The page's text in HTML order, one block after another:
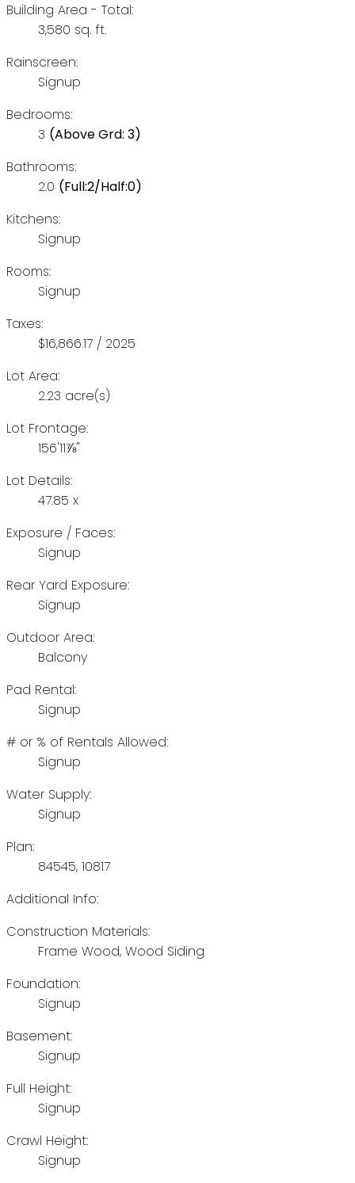
Building Area - Total:
3,580 sq. ft.
Rainscreen:
Signup
Bedrooms:
3 (Above Grd: 3)
Bathrooms:
2.0 (Full:2/Half:0)
Kitchens:
Signup
Rooms:
Signup
Taxes:
$16,866.17 / 2025
Lot Area:
2.23 acre(s)
Lot Frontage:
156'11⅞"
Lot Details:
47.85 x
Exposure / Faces:
Signup
Rear Yard Exposure:
Signup
Outdoor Area:
Balcony
Pad Rental:
Signup
# or % of Rentals Allowed:
Signup
Water Supply:
Signup
Plan:
84545, 10817
Additional Info:
Construction Materials:
Frame Wood, Wood Siding
Foundation:
Signup
Basement:
Signup
Full Height:
Signup
Crawl Height:
Signup